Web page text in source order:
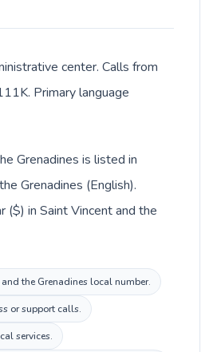
center. Calls from
Primary language
Grenadines is listed in
Grenadines (English).
($) in Saint Vincent and the
the Grenadines local number.
or support calls.
services.